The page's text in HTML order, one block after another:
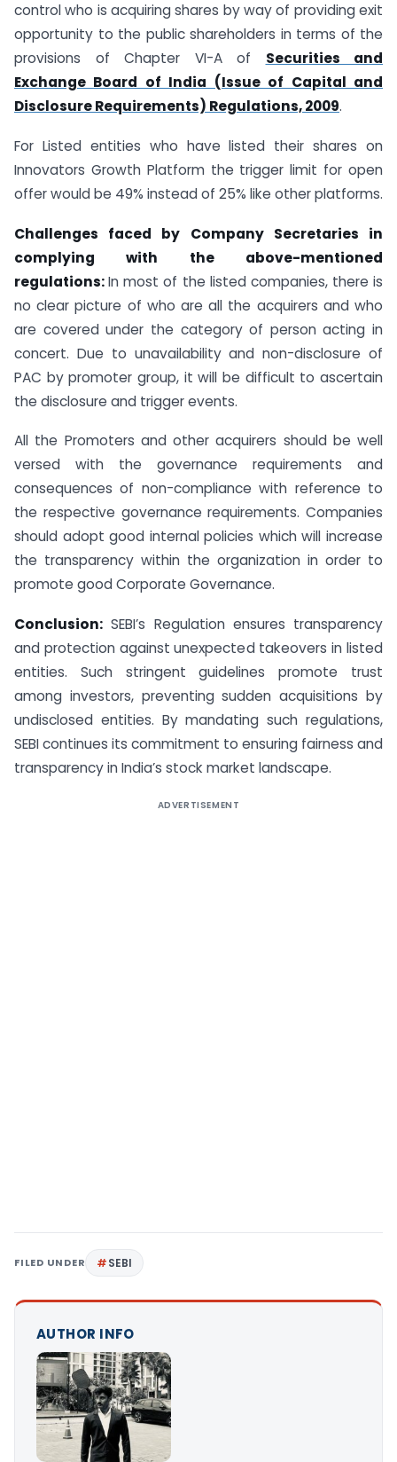
control who is acquiring shares by way of providing exit
opportunity to the public shareholders in terms of the
provisions of Chapter VI-A of Securities and
Exchange Board of India (Issue of Capital and
Disclosure Requirements) Regulations, 2009.
For Listed entities who have listed their shares on
Innovators Growth Platform the trigger limit for open
offer would be 49% instead of 25% like other platforms.
Challenges faced by Company Secretaries in
complying with the above-mentioned
regulations:In most of the listed companies, there is
no clear picture of who are all the acquirers and who
are covered under the category of person acting in
concert. Due to unavailability and non-disclosure of
PAC by promoter group, it will be difficult to ascertain
the disclosure and trigger events.
All the Promoters and other acquirers should be well
versed with the governance requirements and
consequences of non-compliance with reference to
the respective governance requirements. Companies
should adopt good internal policies which will increase
the transparency within the organization in order to
promote good Corporate Governance.
Conclusion: SEBI’s Regulation ensures transparency
and protection against unexpected takeovers in listed
entities. Such stringent guidelines promote trust
among investors, preventing sudden acquisitions by
undisclosed entities. By mandating such regulations,
SEBI continues its commitment to ensuring fairness and
transparency in India’s stock market landscape.
ADVERTISEMENT
FILED UNDER SEBI
AUTHOR INFO